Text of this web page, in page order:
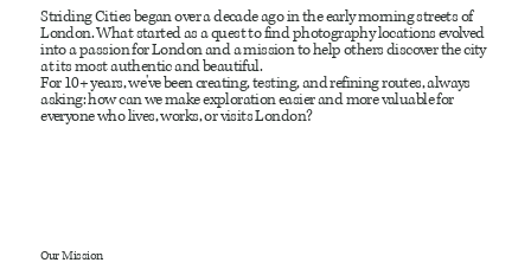
Striding Cities began over a decade ago in the early morning streets of
London. What started as a quest to find photography locations evolved
into a passion for London and a mission to help others discover the city
at its most authentic and beautiful.
For 10+ years, we've been creating, testing, and refining routes, always
asking: how can we make exploration easier and more valuable for
everyone who lives, works, or visits London?
Our Mission